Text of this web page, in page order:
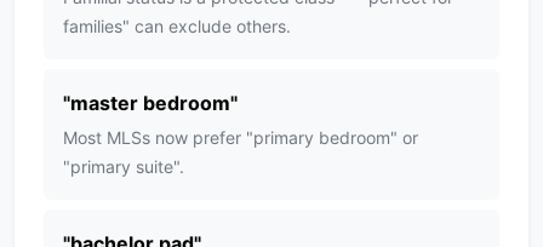
families" can exclude others.
"master bedroom"
Most MLSs now prefer "primary bedroom" or
"primary suite".